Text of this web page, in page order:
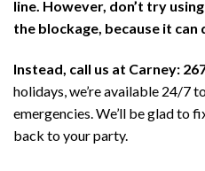
line. However, don’t try
the blockage, because it
Instead, call us at Carney:
holidays, we’re available 24/7
emergencies. We’ll be glad to
back to your party.